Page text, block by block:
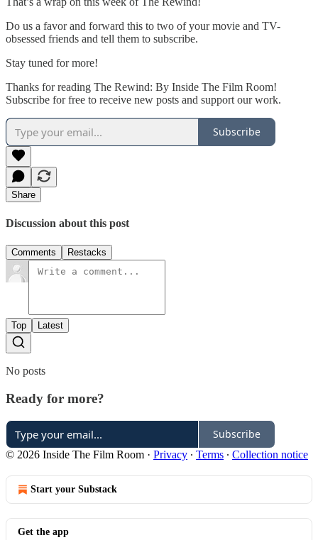
Do us a favor and forward this to two of your movie and TV-
obsessed friends and tell them to subscribe.
Stay tuned for more!
Thanks for reading The Rewind: By Inside The Film Room!
Subscribe for free to receive new posts and support our work.
Subscribe
Share
Discussion about this post
Comments Restacks
Top Latest
No posts
Ready for more?
Subscribe
© 2026 Inside The Film Room · Privacy ∙ Terms ∙ Collection notice
Start your Substack
Get the app